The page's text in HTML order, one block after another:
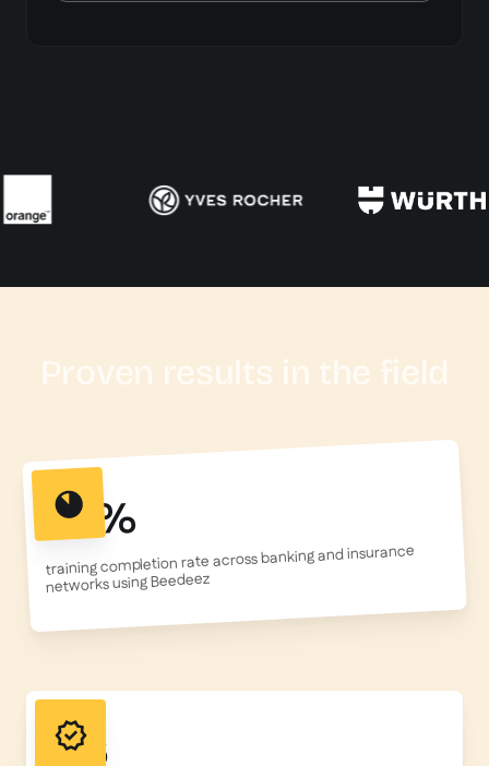
Proven results in the field
95%
training completion rate across banking and insurance
networks using Beedeez
156